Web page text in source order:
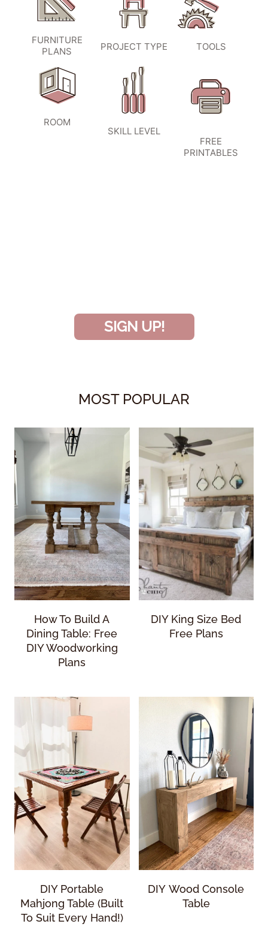
FURNITURE
PLANS
PROJECT TYPE TOOLS
ROOM
SKILL LEVEL
FREE
PRINTABLES
SIGN UP!
MOST POPULAR
How To Build A
Dining Table: Free
DIY Woodworking
Plans
DIY King Size Bed
Free Plans
DIY Portable
Mahjong Table (Built
To Suit Every Hand!)
DIY Wood Console
Table